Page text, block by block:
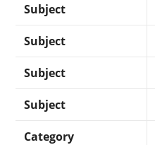
Subject
Subject
Subject
Subject
Category